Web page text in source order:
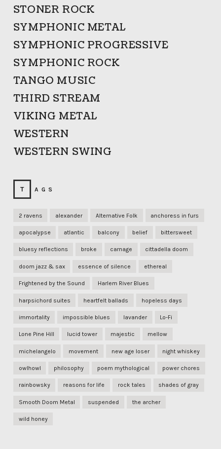
STONER ROCK
SYMPHONIC METAL
SYMPHONIC PROGRESSIVE
SYMPHONIC ROCK
TANGO MUSIC
THIRD STREAM
VIKING METAL
WESTERN
WESTERN SWING
TAGS
2 ravens alexander Alternative Folk anchoress in furs
apocalypse atlantic balcony belief bittersweet
bluesy reflections broke carnage cittadella doom
doom jazz & sax essence of silence ethereal
Frightened by the Sound Harlem River Blues
harpsichord suites heartfelt ballads hopeless days
immortality impossible blues lavander Lo-Fi
Lone Pine Hill lucid tower majestic mellow
michelangelo movement new age loser night whiskey
owlhowl philosophy poem mythological power chores
rainbowsky reasons for life rock tales shades of gray
Smooth Doom Metal suspended the archer
wild honey